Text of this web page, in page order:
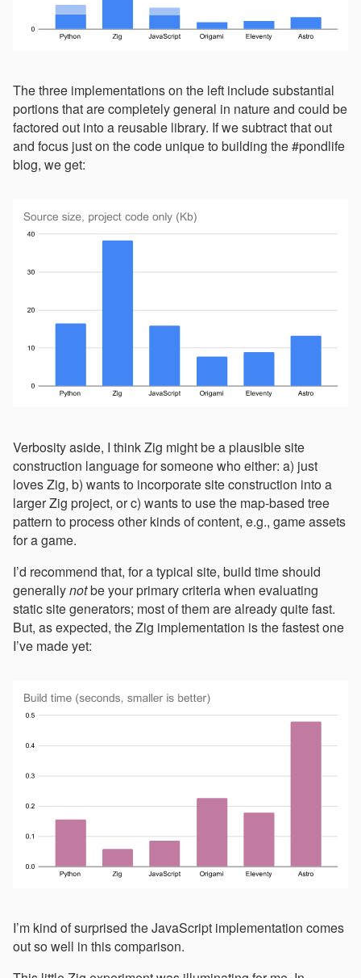
The three implementations on the left include substantial
portions that are completely general in nature and could be
factored out into a reusable library. If we subtract that out
and focus just on the code unique to building the #pondlife
blog, we get:
Verbosity aside, I think Zig might be a plausible site
construction language for someone who either: a) just
loves Zig, b) wants to incorporate site construction into a
larger Zig project, or c) wants to use the map-based tree
pattern to process other kinds of content, e.g., game assets
for a game.
I’d recommend that, for a typical site, build time should
generallynotbe your primary criteria when evaluating
static site generators; most of them are already quite fast.
But, as expected, the Zig implementation is the fastest one
I’ve made yet:
I’m kind of surprised the JavaScript implementation comes
out so well in this comparison.